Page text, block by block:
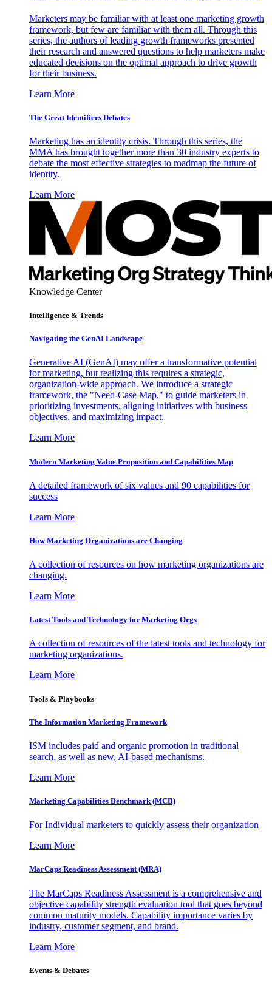
Marketers may be familiar with at least one marketing growth
framework, but few are familiar with them all. Through this
series, the authors of leading growth frameworks presented
their research and answered questions to help marketers make
educated decisions on the optimal approach to drive growth
for their business.
Learn More
The Great Identifiers Debates
Marketing has an identity crisis. Through this series, the
MMA has brought together more than 30 industry experts to
debate the most effective strategies to roadmap the future of
identity.
Learn More
Knowledge Center
Intelligence & Trends
Navigating the GenAI Landscape
Generative AI (GenAI) may offer a transformative potential
for marketing, but realizing this requires a strategic,
organization-wide approach. We introduce a strategic
framework, the "Need-Case Map," to guide marketers in
prioritizing investments, aligning initiatives with business
objectives, and maximizing impact.
Learn More
Modern Marketing Value Proposition and Capabilities Map
A detailed framework of six values and 90 capabilities for
success
Learn More
How Marketing Organizations are Changing
A collection of resources on how marketing organizations are
changing.
Learn More
Latest Tools and Technology for Marketing Orgs
A collection of resources of the latest tools and technology for
marketing organizations.
Learn More
Tools & Playbooks
The Information Marketing Framework
ISM includes paid and organic promotion in traditional
search, as well as new, AI-based mechanisms.
Learn More
Marketing Capabilities Benchmark (MCB)
For Individual marketers to quickly assess their organization
Learn More
MarCaps Readiness Assessment (MRA)
The MarCaps Readiness Assessment is a comprehensive and
objective capability strength evaluation tool that goes beyond
common maturity models. Capability importance varies by
industry, customer segment, and brand.
Learn More
Events & Debates